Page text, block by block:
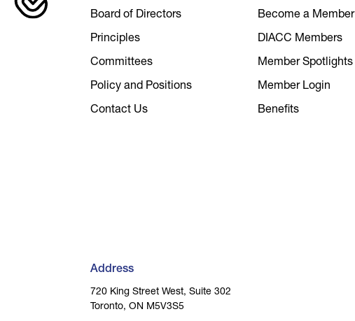
Board of Directors
Principles
Committees
Policy and Positions
Contact Us
Become a Member
DIACC Members
Member Spotlights
Member Login
Benefits
Address
720 King Street West, Suite 302
Toronto, ON M5V3S5